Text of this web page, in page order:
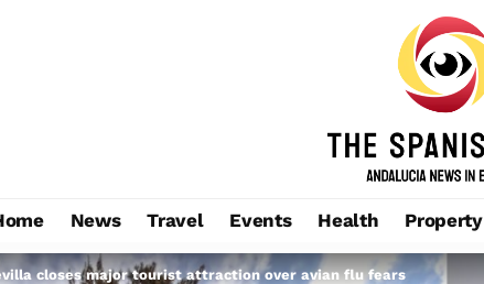
News Travel Events Health Property
closes major tourist attraction over avian flu fears